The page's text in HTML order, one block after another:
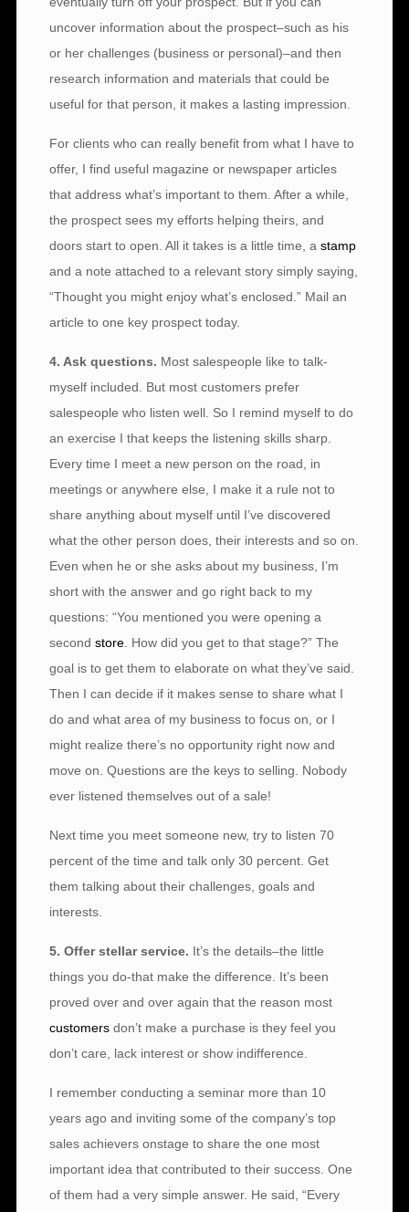
uncover information about the prospect–such as his
or her challenges (business or personal)–and then
research information and materials that could be
useful for that person, it makes a lasting impression.
For clients who can really benefit from what I have to
offer, I find useful magazine or newspaper articles
that address what’s important to them. After a while,
the prospect sees my efforts helping theirs, and
doors start to open. All it takes is a little time, astamp
and a note attached to a relevant story simply saying,
“Thought you might enjoy what’s enclosed.” Mail an
article to one key prospect today.
4. Ask questions. Most salespeople like to talk-
myself included. But most customers prefer
salespeople who listen well. So I remind myself to do
an exercise I that keeps the listening skills sharp.
Every time I meet a new person on the road, in
meetings or anywhere else, I make it a rule not to
share anything about myself until I’ve discovered
what the other person does, their interests and so on.
Even when he or she asks about my business, I’m
short with the answer and go right back to my
questions: “You mentioned you were opening a
secondstore . How did you get to that stage?” The
goal is to get them to elaborate on what they’ve said.
Then I can decide if it makes sense to share what I
do and what area of my business to focus on, or I
might realize there’s no opportunity right now and
move on. Questions are the keys to selling. Nobody
ever listened themselves out of a sale!
Next time you meet someone new, try to listen 70
percent of the time and talk only 30 percent. Get
them talking about their challenges, goals and
interests.
5. Offer stellar service. It’s the details–the little
things you do-that make the difference. It’s been
proved over and over again that the reason most
customers don’t make a purchase is they feel you
don’t care, lack interest or show indifference.
I remember conducting a seminar more than 10
years ago and inviting some of the company’s top
sales achievers onstage to share the one most
important idea that contributed to their success. One
of them had a very simple answer. He said, “Every